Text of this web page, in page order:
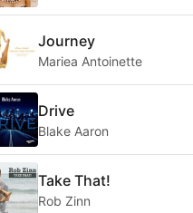
Journey
Mariea Antoinette
Drive
Blake Aaron
Take That!
Rob Zinn